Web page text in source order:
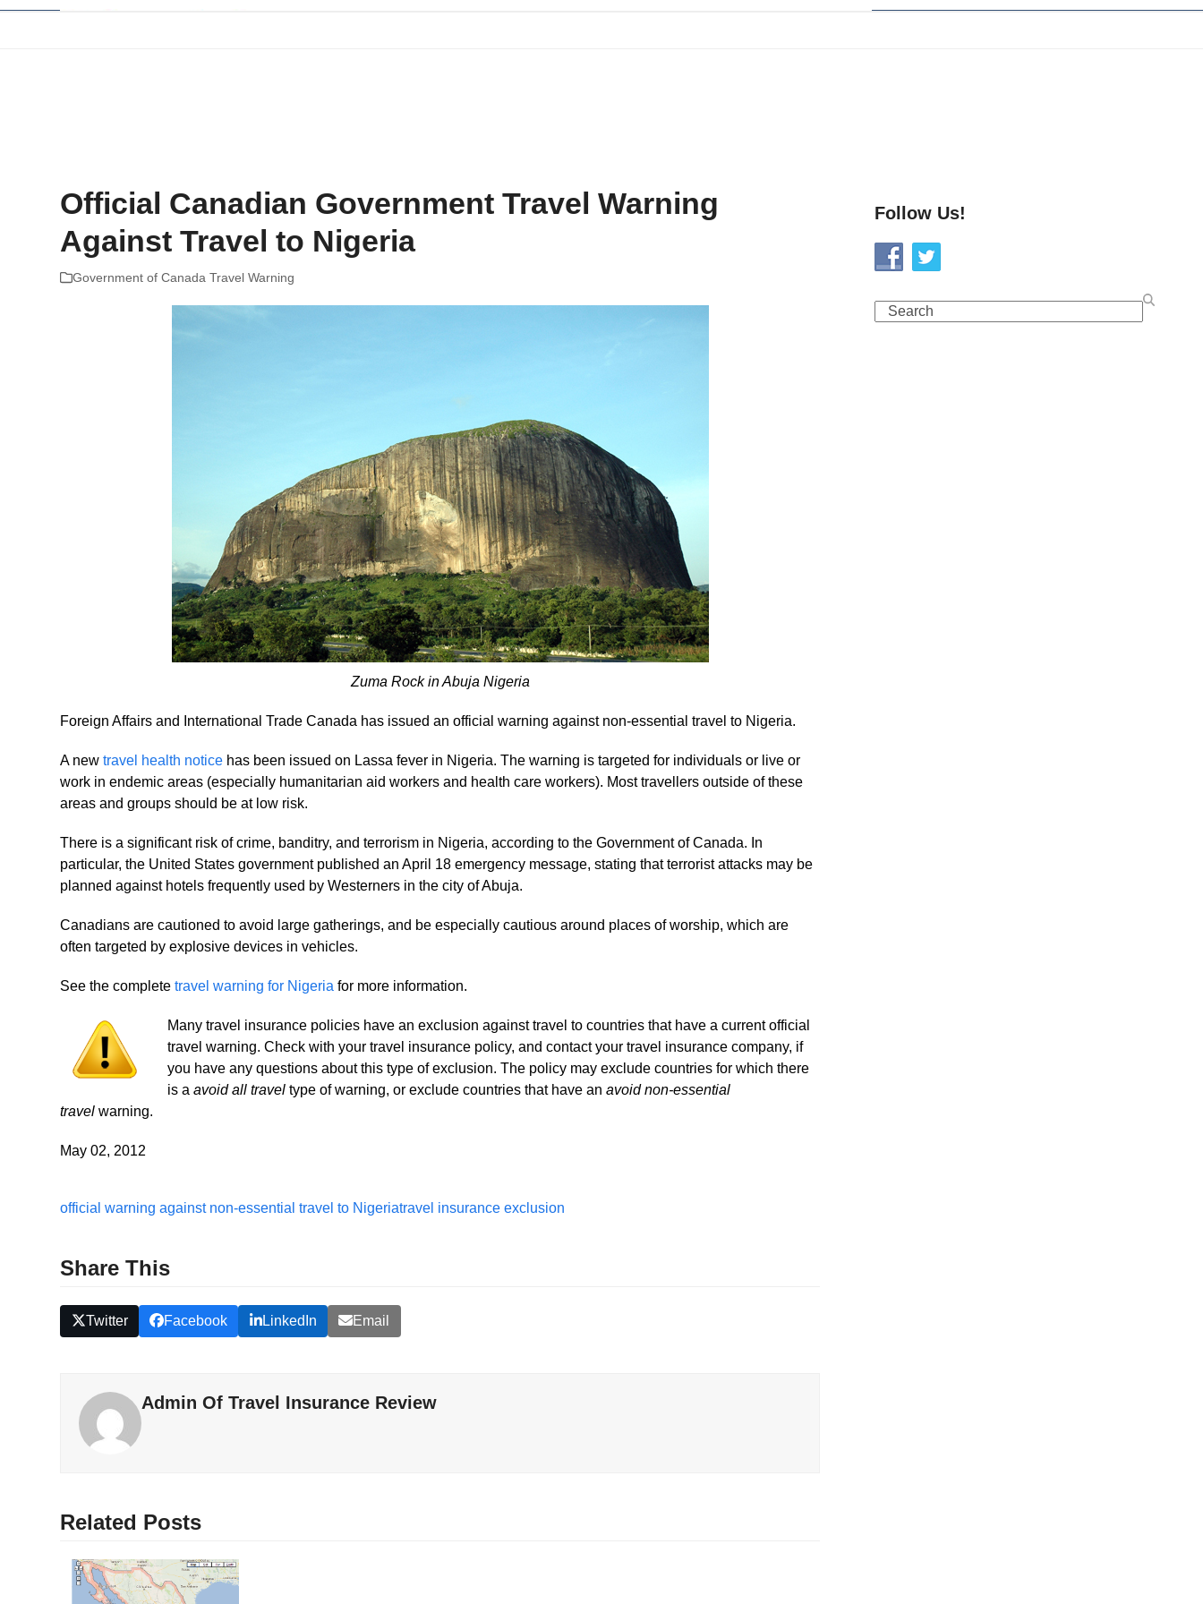
Skip
Official Canadian Government Travel Warning
Against Travel to Nigeria
Government of Canada Travel Warning
Zuma Rock in Abuja Nigeria
Foreign Affairs and International Trade Canada has issued an official warning against non-essential travel to Nigeria.
A newtravel health notice has been issued on Lassa fever in Nigeria. The warning is targeted for individuals or live or
work in endemic areas (especially humanitarian aid workers and health care workers). Most travellers outside of these
areas and groups should be at low risk.
There is a significant risk of crime, banditry, and terrorism in Nigeria, according to the Government of Canada. In
particular, the United States government published an April 18 emergency message, stating that terrorist attacks may be
planned against hotels frequently used by Westerners in the city of Abuja.
Canadians are cautioned to avoid large gatherings, and be especially cautious around places of worship, which are
often targeted by explosive devices in vehicles.
See the completetravel warning for Nigeria for more information.
Many travel insurance policies have an exclusion against travel to countries that have a current official
travel warning. Check with your travel insurance policy, and contact your travel insurance company, if
you have any questions about this type of exclusion. The policy may exclude countries for which there
is aavoid all travel type of warning, or exclude countries that have anavoid non-essential
travel warning.
May 02, 2012
official warning against non-essential travel to Nigeriatravel insurance exclusion
Share This
Twitter Facebook LinkedIn Email
Admin Of Travel Insurance Review
Related Posts
Follow Us!
Search